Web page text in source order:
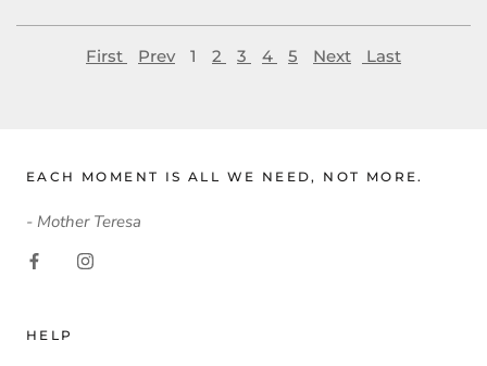
First Prev 1 2 3 4 5 Next Last
EACH MOMENT IS ALL WE NEED, NOT MORE.
- Mother Teresa
HELP